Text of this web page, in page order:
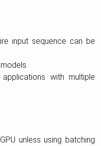
input sequence can be
with multiple
unless using batching